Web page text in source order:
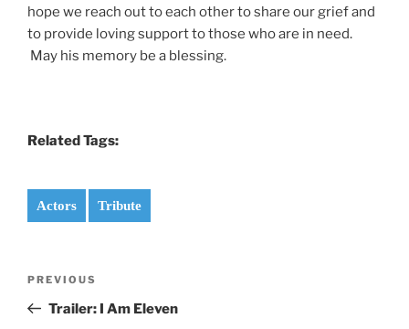
hope we reach out to each other to share our grief and
to provide loving support to those who are in need.
May his memory be a blessing.
Related Tags:
Actors Tribute
Previous
Post
PREVIOUS
Trailer: I Am Eleven